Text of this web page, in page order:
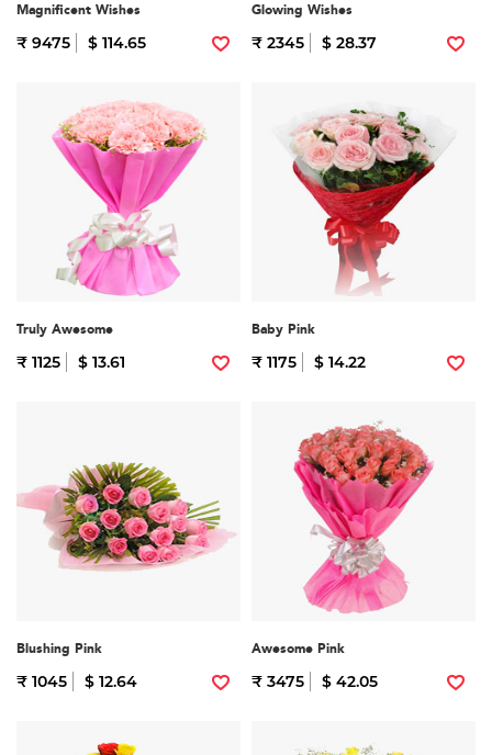
Magnificent Wishes
₹ 9475 $ 114.65
Glowing Wishes
₹ 2345 $ 28.37
Truly Awesome
₹ 1125 $ 13.61
Baby Pink
₹ 1175 $ 14.22
Blushing Pink
₹ 1045 $ 12.64
Awesome Pink
₹ 3475 $ 42.05